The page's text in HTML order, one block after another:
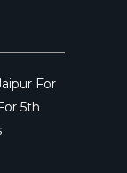
For
5th